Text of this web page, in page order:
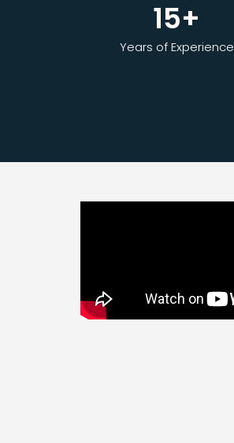
Years of Experience
15+